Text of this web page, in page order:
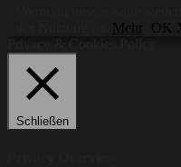
Mehr
OK
Schließen